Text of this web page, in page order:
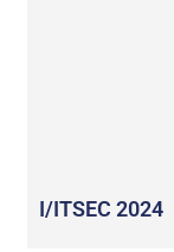
I/ITSEC 2024